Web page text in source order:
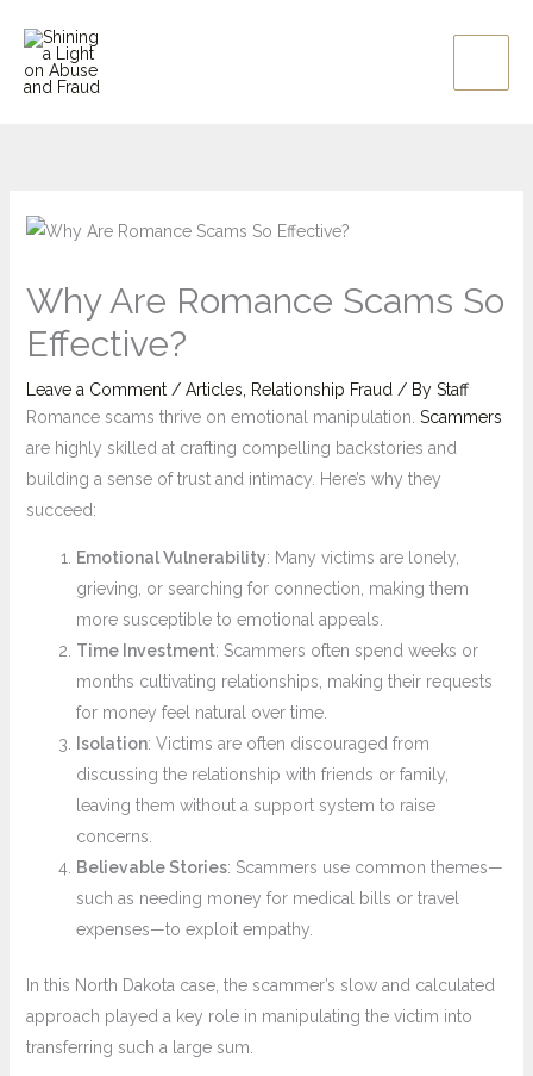
content
Why Are Romance Scams So
Effective?
Leave a Comment / Articles Relationship Fraud / By Staff
Romance scams thrive on emotional manipulation. Scammers
are highly skilled at crafting compelling backstories and
building a sense of trust and intimacy. Here’s why they
succeed:
Emotional Vulnerability: Many victims are lonely,
grieving, or searching for connection, making them
more susceptible to emotional appeals.
Time Investment: Scammers often spend weeks or
months cultivating relationships, making their requests
for money feel natural over time.
Isolation: Victims are often discouraged from
discussing the relationship with friends or family,
leaving them without a support system to raise
concerns.
Believable Stories: Scammers use common themes—
such as needing money for medical bills or travel
expenses—to exploit empathy.
In this North Dakota case, the scammer’s slow and calculated
approach played a key role in manipulating the victim into
transferring such a large sum.